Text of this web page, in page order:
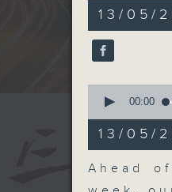
55
minutes,
0
seconds
90%
13/05/
seconds
15
minutes,
54
seconds
00:00
13/05/
Ahead